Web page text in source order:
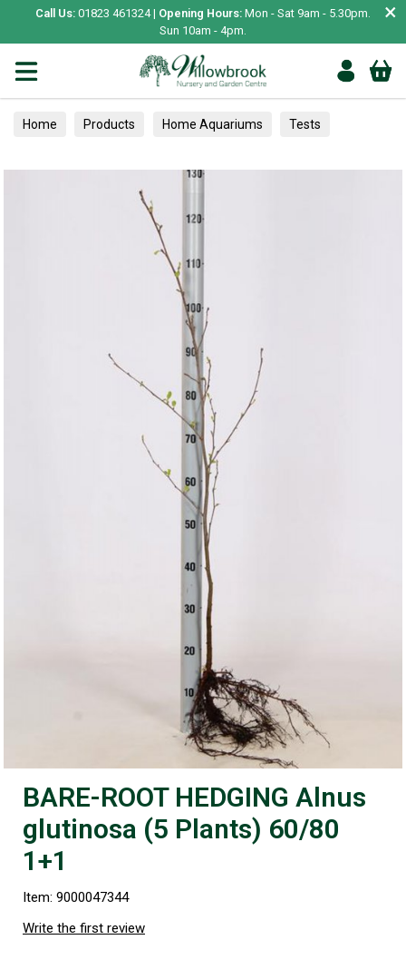
Call Us: 01823 461324 | Opening Hours: Mon - Sat 9am - 5.30pm.
Sun 10am - 4pm.
×
Home Products Home Aquariums Tests
BARE-ROOT HEDGING Alnus
glutinosa (5 Plants) 60/80
1+1
Item: 9000047344
Write the first review